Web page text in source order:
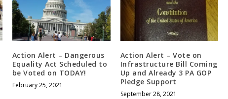
Action Alert – Dangerous
Equality Act Scheduled to
be Voted on TODAY!
February 25, 2021
Action Alert – Vote on
Infrastructure Bill Coming
Up and Already 3 PA GOP
Pledge Support
September 28, 2021